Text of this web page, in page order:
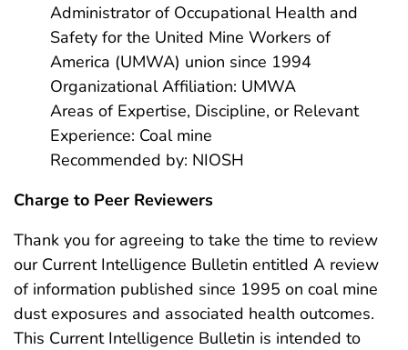
Administrator of Occupational Health and
Safety for the United Mine Workers of
America (UMWA) union since 1994
Organizational Affiliation: UMWA
Areas of Expertise, Discipline, or Relevant
Experience: Coal mine
Recommended by: NIOSH
Charge to Peer Reviewers
Thank you for agreeing to take the time to review
our Current Intelligence Bulletin entitled A review
of information published since 1995 on coal mine
dust exposures and associated health outcomes.
This Current Intelligence Bulletin is intended to